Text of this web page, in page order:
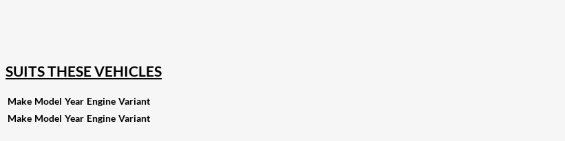
SUITS THESE VEHICLES
Make Model Year Engine Variant
Make Model Year Engine Variant